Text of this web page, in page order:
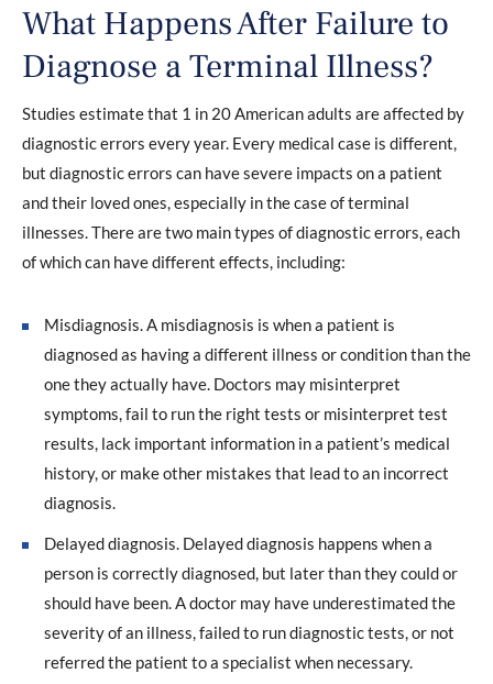
What Happens After Failure to
Diagnose a Terminal Illness?
Studies estimate that 1 in 20 American adults are affected by
diagnostic errors every year. Every medical case is different,
but diagnostic errors can have severe impacts on a patient
and their loved ones, especially in the case of terminal
illnesses. There are two main types of diagnostic errors, each
of which can have different effects, including:
Misdiagnosis. A misdiagnosis is when a patient is
diagnosed as having a different illness or condition than the
one they actually have. Doctors may misinterpret
symptoms, fail to run the right tests or misinterpret test
results, lack important information in a patient’s medical
history, or make other mistakes that lead to an incorrect
diagnosis.
Delayed diagnosis. Delayed diagnosis happens when a
person is correctly diagnosed, but later than they could or
should have been. A doctor may have underestimated the
severity of an illness, failed to run diagnostic tests, or not
referred the patient to a specialist when necessary.